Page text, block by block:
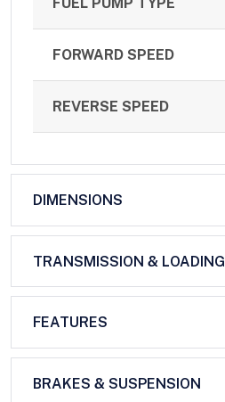
FUEL PUMP TYPE
FORWARD SPEED
REVERSE SPEED
DIMENSIONS
TRANSMISSION & LOADING
FEATURES
BRAKES & SUSPENSION